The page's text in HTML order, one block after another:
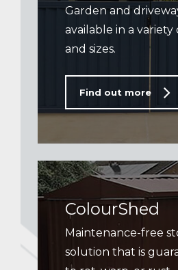
Garden and
available in a variety
and sizes.
Find out more
ColourShed
Maintenance-free
solution that is